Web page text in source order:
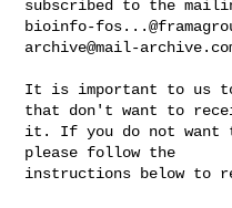
bioinfo-
archive@mail-
It is important to us
that don't want to
it. If you do not want
please follow the
instructions below to